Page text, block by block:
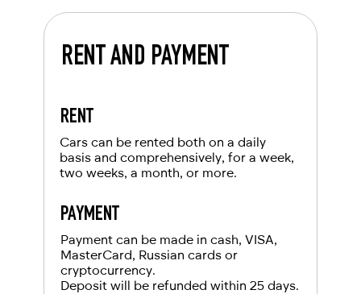
RENT AND PAYMENT
RENT
Cars can be rented both on a daily
basis and comprehensively, for a week,
two weeks, a month, or more.
PAYMENT
Payment can be made in cash, VISA,
MasterCard, Russian cards or
cryptocurrency.
Deposit will be refunded within 25 days.